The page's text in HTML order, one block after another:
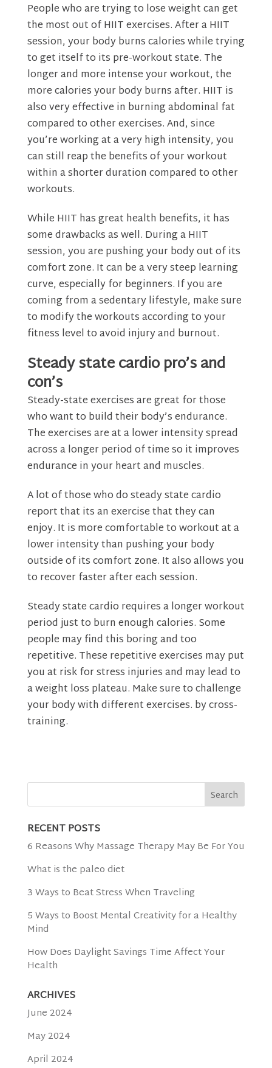
People who are trying to lose weight can get
the most out of HIIT exercises. After a HIIT
session, your body burns calories while trying
to get itself to its pre-workout state. The
longer and more intense your workout, the
more calories your body burns after. HIIT is
also very effective in burning abdominal fat
compared to other exercises. And, since
you’re working at a very high intensity, you
can still reap the benefits of your workout
within a shorter duration compared to other
workouts.
While HIIT has great health benefits, it has
some drawbacks as well. During a HIIT
session, you are pushing your body out of its
comfort zone. It can be a very steep learning
curve, especially for beginners. If you are
coming from a sedentary lifestyle, make sure
to modify the workouts according to your
fitness level to avoid injury and burnout.
Steady state cardio pro’s and
con’s
Steady-state exercises are great for those
who want to build their body’s endurance.
The exercises are at a lower intensity spread
across a longer period of time so it improves
endurance in your heart and muscles.
A lot of those who do steady state cardio
report that its an exercise that they can
enjoy. It is more comfortable to workout at a
lower intensity than pushing your body
outside of its comfort zone. It also allows you
to recover faster after each session.
Steady state cardio requires a longer workout
period just to burn enough calories. Some
people may find this boring and too
repetitive. These repetitive exercises may put
you at risk for stress injuries and may lead to
a weight loss plateau. Make sure to challenge
your body with different exercises. by cross-
training.
RECENT POSTS
6 Reasons Why Massage Therapy May Be For You
What is the paleo diet
3 Ways to Beat Stress When Traveling
5 Ways to Boost Mental Creativity for a Healthy
Mind
How Does Daylight Savings Time Affect Your
Health
ARCHIVES
June 2024
May 2024
April 2024